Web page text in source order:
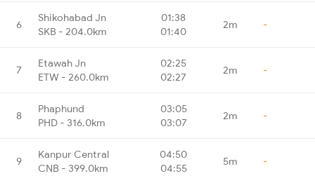
6
Shikohabad Jn
SKB - 204.0km
01:38
01:40
2m -
7
Etawah Jn
ETW - 260.0km
02:25
02:27
2m -
8
Phaphund
PHD - 316.0km
03:05
03:07
2m -
9
Kanpur Central
CNB - 399.0km
04:50
04:55
5m -